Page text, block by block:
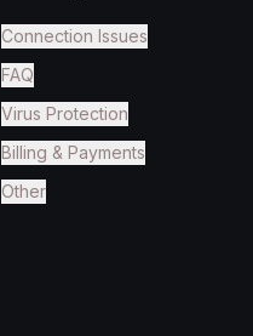
Connection Issues
FAQ
Virus Protection
Billing & Payments
Other